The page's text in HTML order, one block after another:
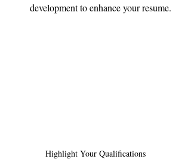
development to enhance your resume.
Highlight Your Qualifications